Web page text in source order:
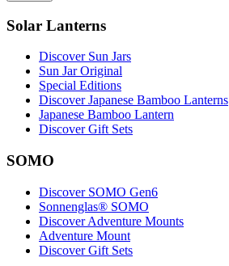
Solar Lanterns
Discover Sun Jars
Sun Jar Original
Special Editions
Discover Japanese Bamboo Lanterns
Japanese Bamboo Lantern
Discover Gift Sets
SOMO
Discover SOMO Gen6
Sonnenglas® SOMO
Discover Adventure Mounts
Adventure Mount
Discover Gift Sets